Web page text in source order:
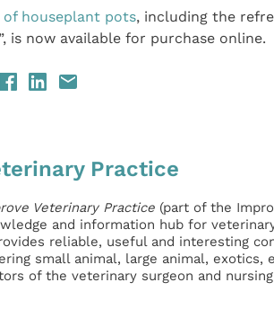
of houseplant pots, including the
is now available for purchase online.
Practice
Veterinary Practice(part of the
and information hub for
reliable, useful and interesting
small animal, large animal, exotics,
of the veterinary surgeon and